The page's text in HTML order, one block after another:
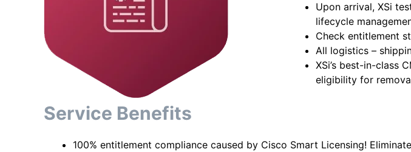
Upon arrival, XSi
lifecycle
Check entitlement
All logistics –
XSi’s best-in-class
eligibility for
Service Benefits
100% entitlement compliance caused by Cisco Smart Licensing!